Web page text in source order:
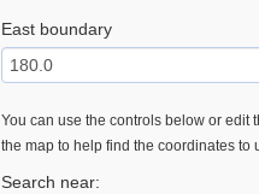
East boundary
You can use the controls below or edit
the map to help find the coordinates to
Search near: